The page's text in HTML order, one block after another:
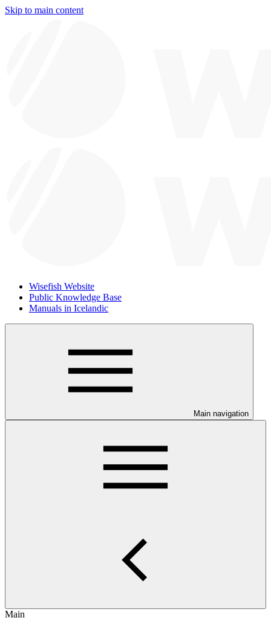
Skip to main content
Wisefish Website
Public Knowledge Base
Manuals in Icelandic
Main navigation
Main